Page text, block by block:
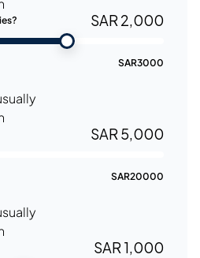
SAR 2,000
SAR3000
SAR 5,000
SAR20000
SAR 1,000